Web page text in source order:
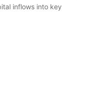
inflows into key